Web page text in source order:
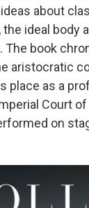
about
ideal body
The book
aristocratic
place as a
Court of
on